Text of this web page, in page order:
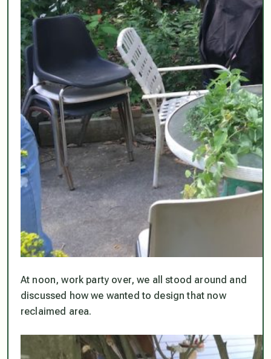
At noon, work party over, we all stood around and
discussed how we wanted to design that now
reclaimed area.